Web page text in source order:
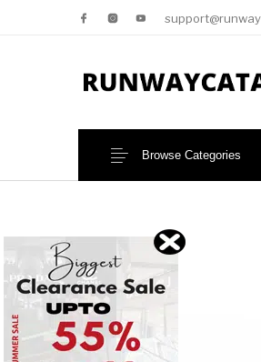
Browse Categories